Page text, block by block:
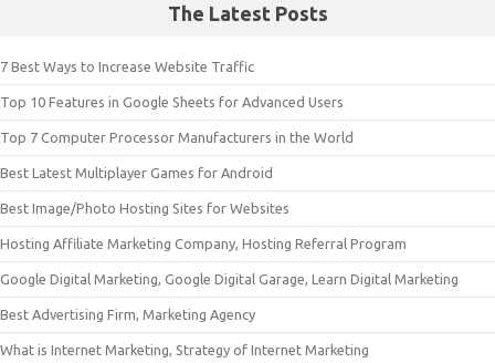
The Latest Posts
7 Best Ways to Increase Website Traffic
Top 10 Features in Google Sheets for Advanced Users
Top 7 Computer Processor Manufacturers in the World
Best Latest Multiplayer Games for Android
Best Image/Photo Hosting Sites for Websites
Hosting Affiliate Marketing Company, Hosting Referral Program
Google Digital Marketing, Google Digital Garage, Learn Digital Marketing
Best Advertising Firm, Marketing Agency
What is Internet Marketing, Strategy of Internet Marketing